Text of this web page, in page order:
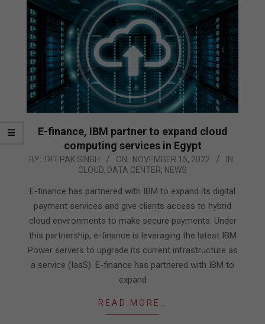
E-finance, IBM partner to expand cloud
computing services in Egypt
2022-
15
BY: DEEPAK SINGH ON: NOVEMBER 15, 2022
IN:
CLOUD, DATA CENTER, NEWS
E-finance has partnered with IBM to expand its digital
payment services and give clients access to hybrid
cloud environments to make secure payments. Under
this partnership, e-finance is leveraging the latest IBM
Power servers to upgrade its current infrastructure as
a service (IaaS). E-finance has partnered with IBM to
expand
READ MORE…